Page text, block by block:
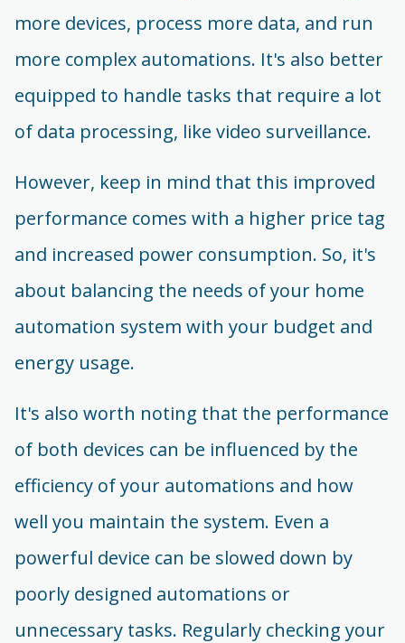
more devices, process more data, and run
more complex automations. It's also better
equipped to handle tasks that require a lot
of data processing, like video surveillance.
However, keep in mind that this improved
performance comes with a higher price tag
and increased power consumption. So, it's
about balancing the needs of your home
automation system with your budget and
energy usage.
It's also worth noting that the performance
of both devices can be influenced by the
efficiency of your automations and how
well you maintain the system. Even a
powerful device can be slowed down by
poorly designed automations or
unnecessary tasks. Regularly checking your